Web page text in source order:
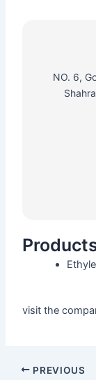
NO. 6,
visit the
PREVIOUS